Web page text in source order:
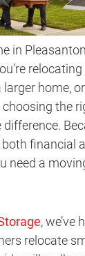
in
larger home,
the
financial
need a
, we’ve
relocate